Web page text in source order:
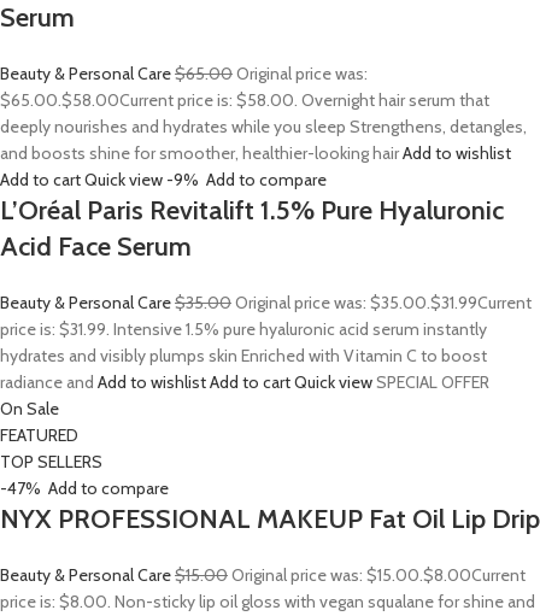
Serum
Beauty & Personal Care$65.00Original price was:
$65.00.$58.00Current price is: $58.00. Overnight hair serum that
deeply nourishes and hydrates while you sleep Strengthens, detangles,
and boosts shine for smoother, healthier-looking hairAdd to wishlist
Add to cartQuick view -9% Add to compare
L’Oréal Paris Revitalift 1.5% Pure Hyaluronic
Acid Face Serum
Beauty & Personal Care$35.00Original price was: $35.00.$31.99Current
price is: $31.99. Intensive 1.5% pure hyaluronic acid serum instantly
hydrates and visibly plumps skin Enriched with Vitamin C to boost
radiance and Add to wishlistAdd to cartQuick viewSPECIAL OFFER
On Sale
FEATURED
TOP SELLERS
-47% Add to compare
NYX PROFESSIONAL MAKEUP Fat Oil Lip Drip
Beauty & Personal Care$15.00Original price was: $15.00.$8.00Current
price is: $8.00. Non-sticky lip oil gloss with vegan squalane for shine and